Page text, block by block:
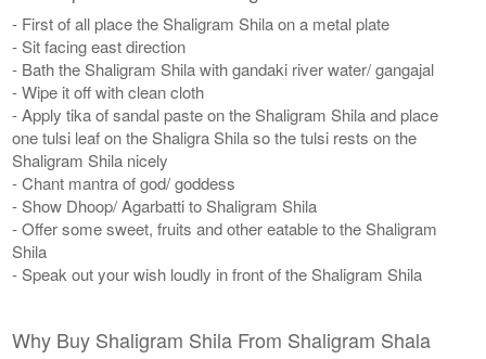
- First of all place the Shaligram Shila on a metal plate
- Sit facing east direction
- Bath the Shaligram Shila with gandaki river water/ gangajal
- Wipe it off with clean cloth
- Apply tika of sandal paste on the Shaligram Shila and place
one tulsi leaf on the Shaligra Shila so the tulsi rests on the
Shaligram Shila nicely
- Chant mantra of god/ goddess
- Show Dhoop/ Agarbatti to Shaligram Shila
- Offer some sweet, fruits and other eatable to the Shaligram
Shila
- Speak out your wish loudly in front of the Shaligram Shila
Why Buy Shaligram Shila From Shaligram Shala